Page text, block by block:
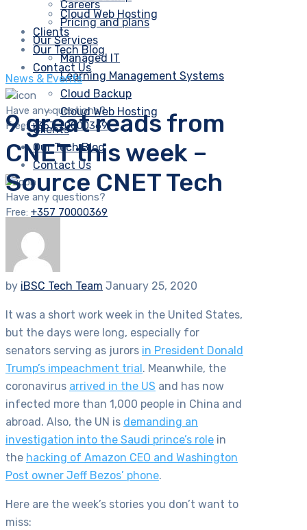
Cloud Web Hosting
Clients
Our Tech Blog
Contact Us
Have any questions?
Free:+357 70000369
Careers
Pricing and plans
Our Services
Managed IT
Learning Management Systems
Cloud Backup
Cloud Web Hosting
Clients
Our Tech Blog
Contact Us
Have any questions?
Free: +357 70000369
News & Events
9 great reads from
CNET this week –
Source CNET Tech
by iBSC Tech Team January 25, 2020
It was a short work week in the United States,
but the days were long, especially for
senators serving as jurors in President Donald
Trump’s impeachment trial . Meanwhile, the
coronavirus arrived in the US and has now
infected more than 1,000 people in China and
abroad. Also, the UN is demanding an
investigation into the Saudi prince’s role in
the hacking of Amazon CEO and Washington
Post owner Jeff Bezos’ phone.
Here are the week’s stories you don’t want to
miss: